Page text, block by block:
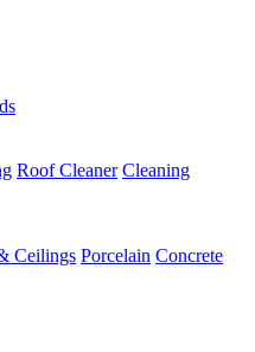
Roof Cleaner Cleaning
Ceilings Porcelain Concrete